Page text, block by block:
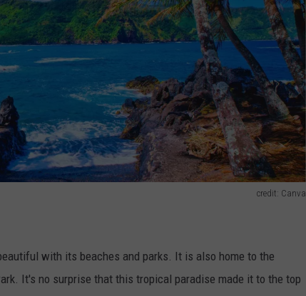
credit: Canva
with its beaches and parks. It is also home to the
It's no surprise that this tropical paradise made it to the top